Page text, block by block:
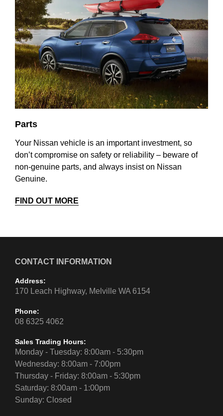
Parts
Your Nissan vehicle is an important investment, so
don’t compromise on safety or reliability – beware of
non-genuine parts, and always insist on Nissan
Genuine.
FIND OUT MORE
CONTACT INFORMATION
Address:
170 Leach Highway, Melville WA 6154
Phone:
08 6325 4062
Sales Trading Hours:
Monday - Tuesday: 8:00am - 5:30pm
Wednesday: 8:00am - 7:00pm
Thursday - Friday: 8:00am - 5:30pm
Saturday: 8:00am - 1:00pm
Sunday: Closed